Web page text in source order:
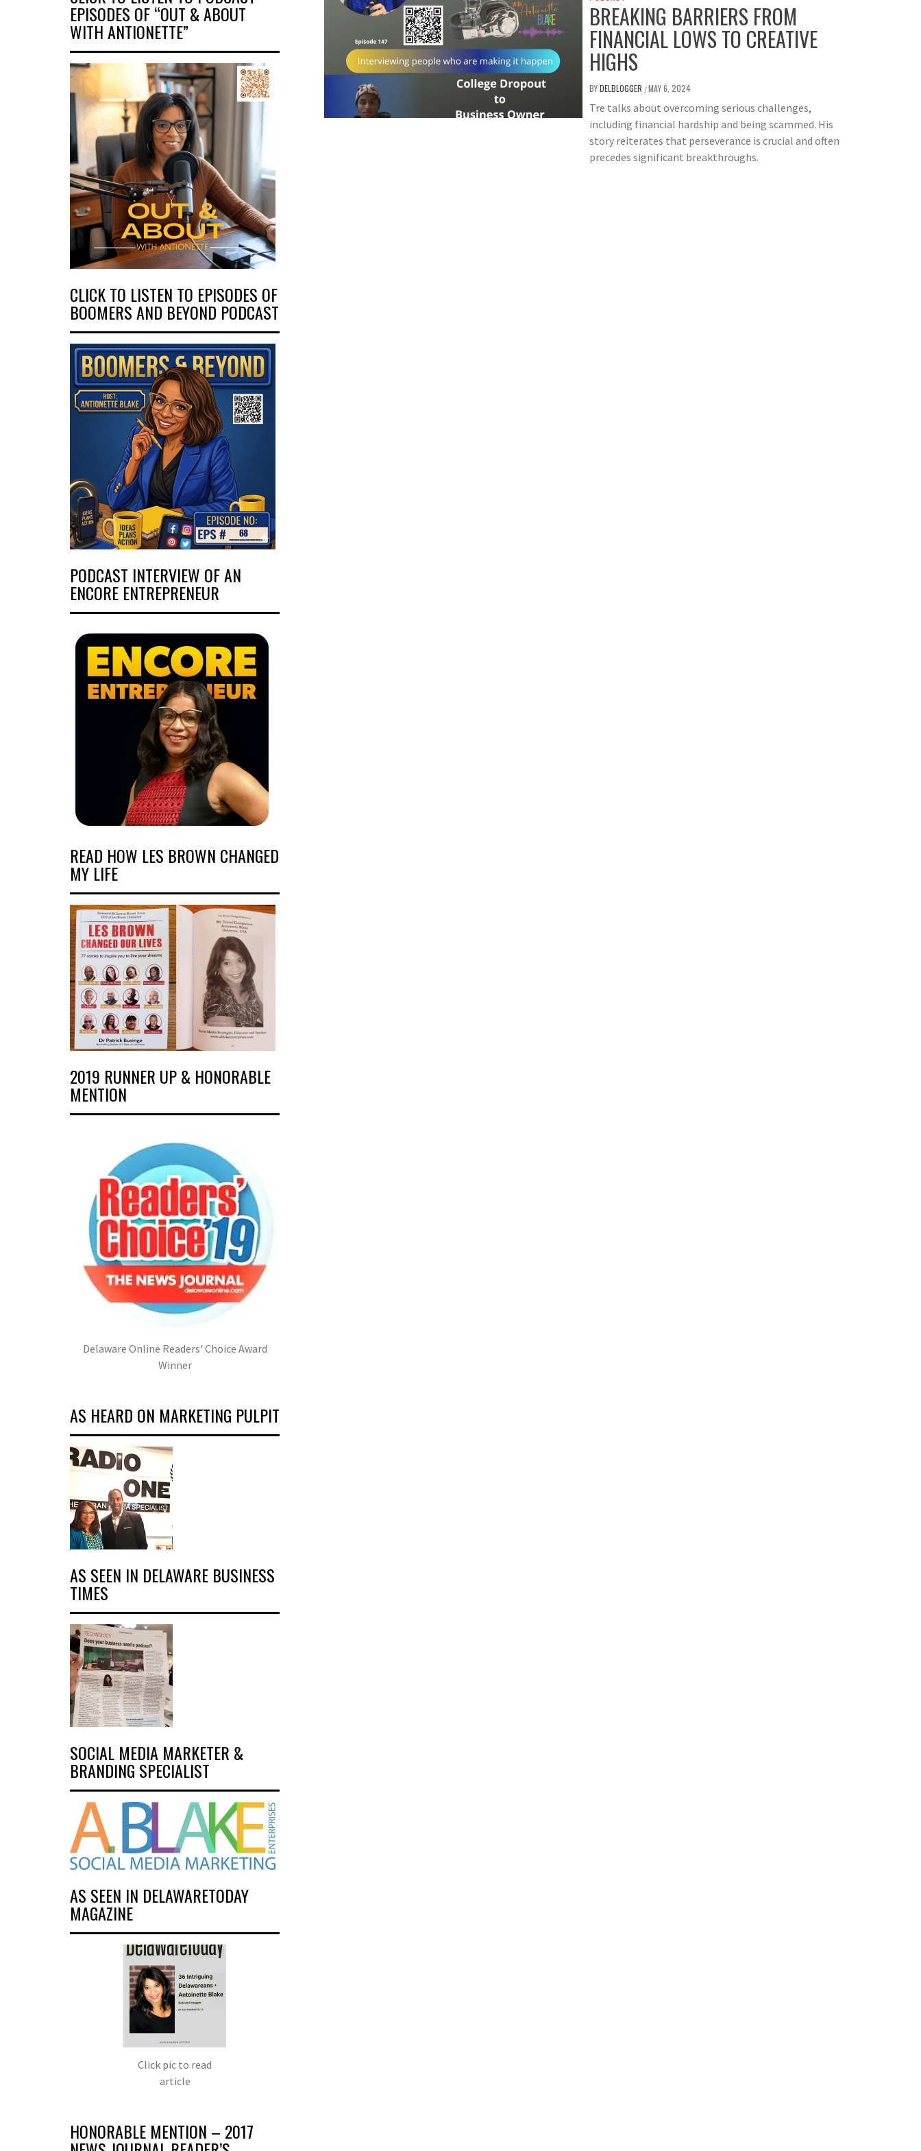
BREAKING BARRIERS FROM
FINANCIAL LOWS TO CREATIVE
HIGHS
BYDELBLOGGER /MAY 6, 2024
Tre talks about overcoming serious challenges,
including financial hardship and being scammed. His
story reiterates that perseverance is crucial and often
precedes significant breakthroughs.
EPISODES OF “OUT & ABOUT
WITH ANTIONETTE”
CLICK TO LISTEN TO EPISODES OF
BOOMERS AND BEYOND PODCAST
PODCAST INTERVIEW OF AN
ENCORE ENTREPRENEUR
READ HOW LES BROWN CHANGED
MY LIFE
2019 RUNNER UP & HONORABLE
MENTION
Delaware Online Readers' Choice Award
Winner
AS HEARD ON MARKETING PULPIT
AS SEEN IN DELAWARE BUSINESS
TIMES
SOCIAL MEDIA MARKETER &
BRANDING SPECIALIST
AS SEEN IN DELAWARETODAY
MAGAZINE
Click pic to read
article
HONORABLE MENTION – 2017